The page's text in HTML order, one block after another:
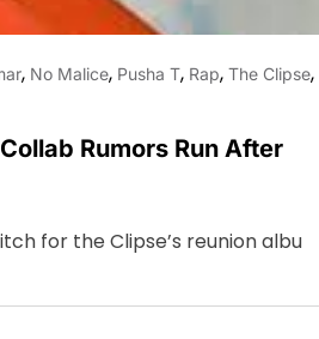
, No Malice, Pusha T, Rap, The Clipse,
Rumors Run After
for the Clipse’s reunion albu